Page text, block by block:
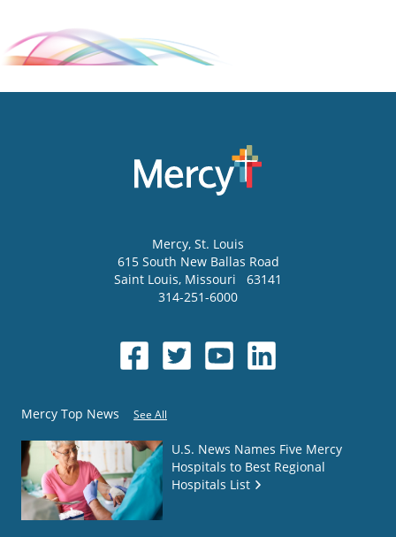
Mercy, St. Louis
615 South New Ballas Road
Saint Louis, Missouri
63141
314-251-6000
Mercy Top News See All
U.S. News Names Five Mercy
Hospitals to Best Regional
Hospitals List